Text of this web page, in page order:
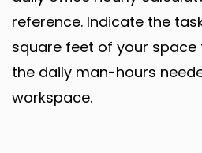
reference. Indicate the
square feet of your
the daily man-hours
workspace.